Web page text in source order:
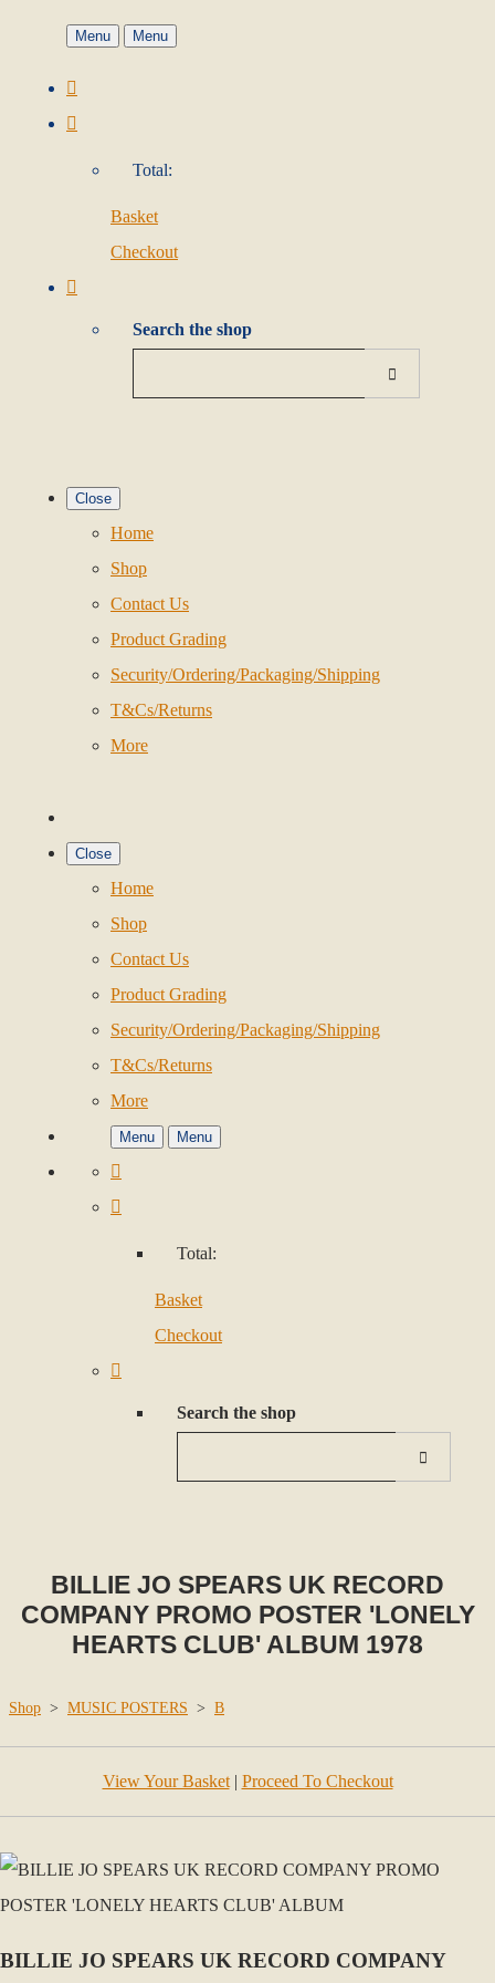
Menu Menu
Total:
Basket
Checkout
Search the shop
Close
Home
Shop
Contact Us
Product Grading
Security/Ordering/Packaging/Shipping
T&Cs/Returns
More
Close
Home
Shop
Contact Us
Product Grading
Security/Ordering/Packaging/Shipping
T&Cs/Returns
More
Menu Menu
Total:
Basket
Checkout
Search the shop
BILLIE JO SPEARS UK RECORD
COMPANY PROMO POSTER 'LONELY
HEARTS CLUB' ALBUM 1978
Shop > MUSIC POSTERS > B
View Your Basket| Proceed To Checkout
BILLIE JO SPEARS UK RECORD COMPANY